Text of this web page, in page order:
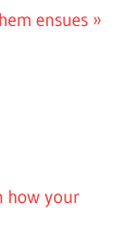
ensues
how your